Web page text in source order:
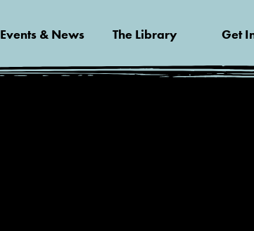
Events & News The Library Get